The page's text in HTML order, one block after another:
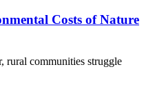
Costs of Nature
rural communities struggle